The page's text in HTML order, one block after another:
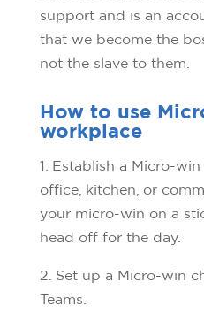
support and is an
that we become the
not the slave to them.
How to use
workplace
1. Establish a Micro-
office, kitchen, or
your micro-win on a
head off for the day.
2. Set up a Micro-win
Teams.